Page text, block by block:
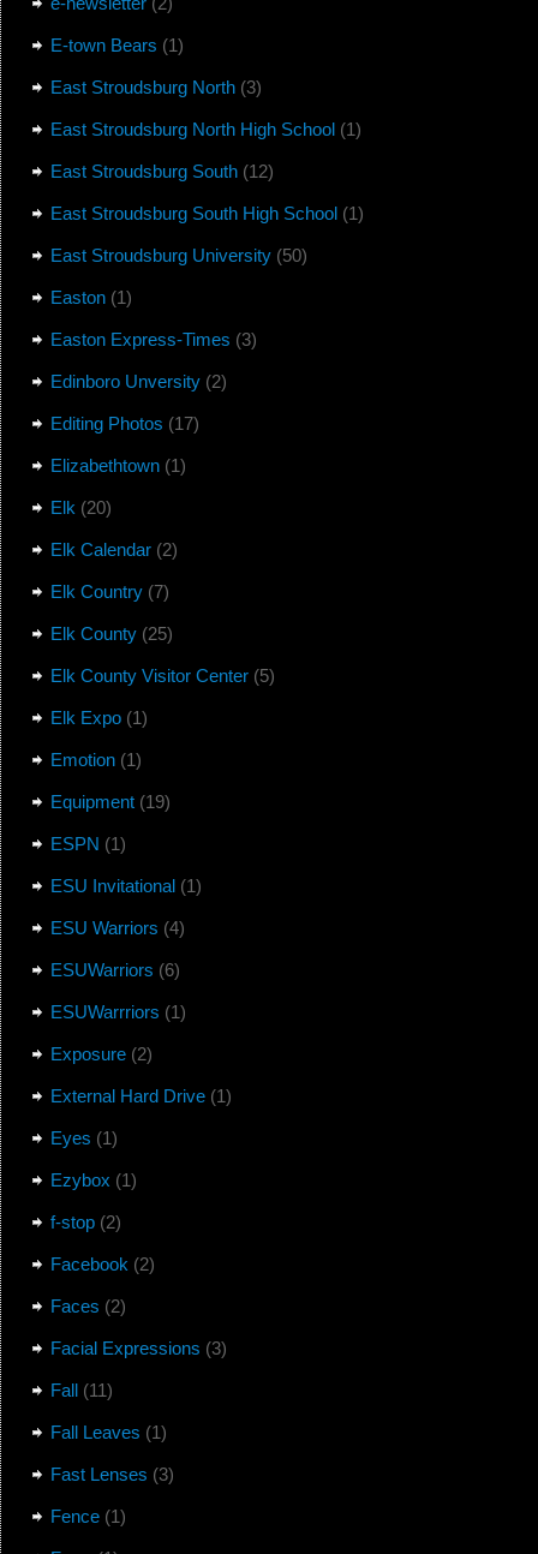
E-town Bears (1)
East Stroudsburg North(3)
East Stroudsburg North High School(1)
East Stroudsburg South(12)
East Stroudsburg South High School(1)
East Stroudsburg University(50)
Easton(1)
Easton Express-Times (3)
Edinboro Unversity(2)
Editing Photos (17)
Elizabethtown(1)
Elk (20)
Elk Calendar(2)
Elk Country(7)
Elk County(25)
Elk County Visitor Center(5)
Elk Expo(1)
Emotion(1)
Equipment(19)
ESPN (1)
ESU Invitational(1)
ESU Warriors (4)
ESUWarriors (6)
ESUWarrriors (1)
Exposure(2)
External Hard Drive(1)
Eyes (1)
Ezybox (1)
f-stop(2)
Facebook (2)
Faces (2)
Facial Expressions (3)
Fall(11)
Fall Leaves (1)
Fast Lenses (3)
Fence(1)